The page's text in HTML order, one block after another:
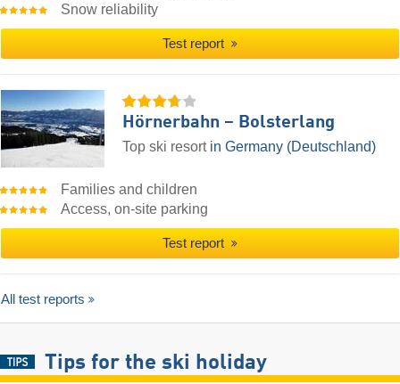
Snow reliability
Test report
Hörnerbahn – Bolsterlang
Top ski resort in Germany (Deutschland)
Families and children
Access, on-site parking
Test report
All test reports
Tips for the ski holiday